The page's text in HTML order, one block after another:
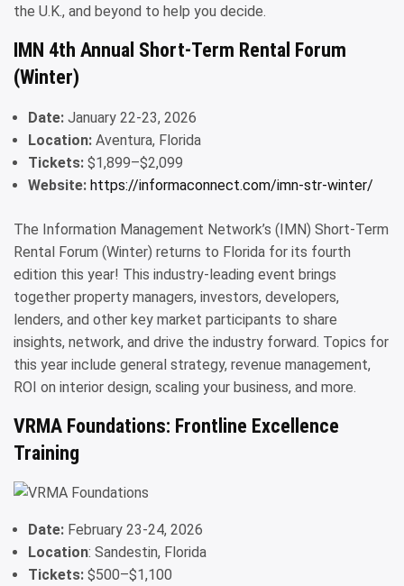
the U.K., and beyond to help you decide.
IMN 4th Annual Short-Term Rental Forum
(Winter)
Date: January 22-23, 2026
Location: Aventura, Florida
Tickets: $1,899–$2,099
Website: https://informaconnect.com/imn-str-winter/
The Information Management Network’s (IMN) Short-Term
Rental Forum (Winter) returns to Florida for its fourth
edition this year! This industry-leading event brings
together property managers, investors, developers,
lenders, and other key market participants to share
insights, network, and drive the industry forward. Topics for
this year include general strategy, revenue management,
ROI on interior design, scaling your business, and more.
VRMA Foundations: Frontline Excellence
Training
Date: February 23-24, 2026
Location: Sandestin, Florida
Tickets: $500–$1,100